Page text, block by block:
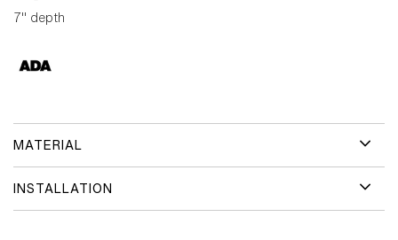
7" depth
MATERIAL
INSTALLATION